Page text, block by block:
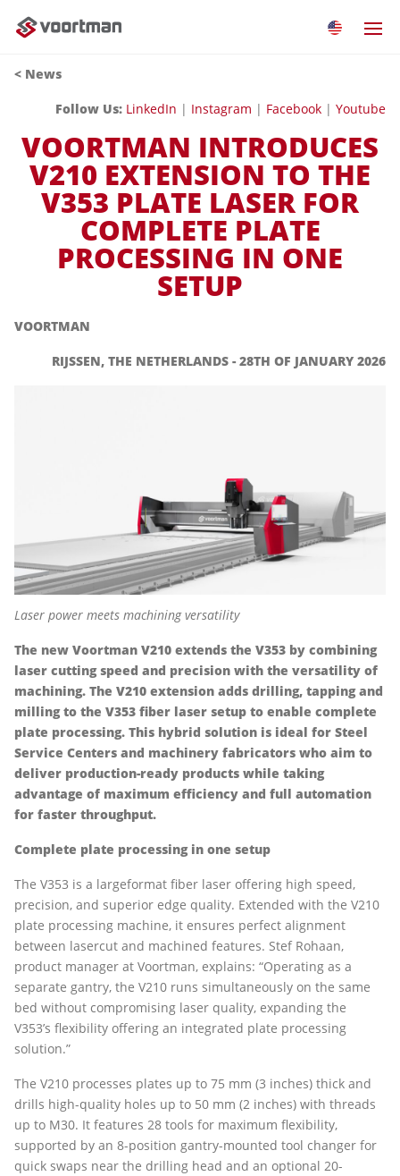
< News
Follow Us: LinkedIn | Instagram | Facebook | Youtube
VOORTMAN INTRODUCES
V210 EXTENSION TO THE
V353 PLATE LASER FOR
COMPLETE PLATE
PROCESSING IN ONE
SETUP
VOORTMAN
RIJSSEN, THE NETHERLANDS - 28TH OF JANUARY 2026
Laser power meets machining versatility
The new Voortman V210 extends the V353 by combining
laser cutting speed and precision with the versatility of
machining. The V210 extension adds drilling, tapping and
milling to the V353 fiber laser setup to enable complete
plate processing. This hybrid solution is ideal for Steel
Service Centers and machinery fabricators who aim to
deliver production-ready products while taking
advantage of maximum efficiency and full automation
for faster throughput.
Complete plate processing in one setup
The V353 is a largeformat fiber laser offering high speed,
precision, and superior edge quality. Extended with the V210
plate processing machine, it ensures perfect alignment
between lasercut and machined features. Stef Rohaan,
product manager at Voortman, explains: “Operating as a
separate gantry, the V210 runs simultaneously on the same
bed without compromising laser quality, expanding the
V353’s flexibility offering an integrated plate processing
solution.”
The V210 processes plates up to 75 mm (3 inches) thick and
drills high-quality holes up to 50 mm (2 inches) with threads
up to M30. It features 28 tools for maximum flexibility,
supported by an 8-position gantry-mounted tool changer for
quick swaps near the drilling head and an optional 20-